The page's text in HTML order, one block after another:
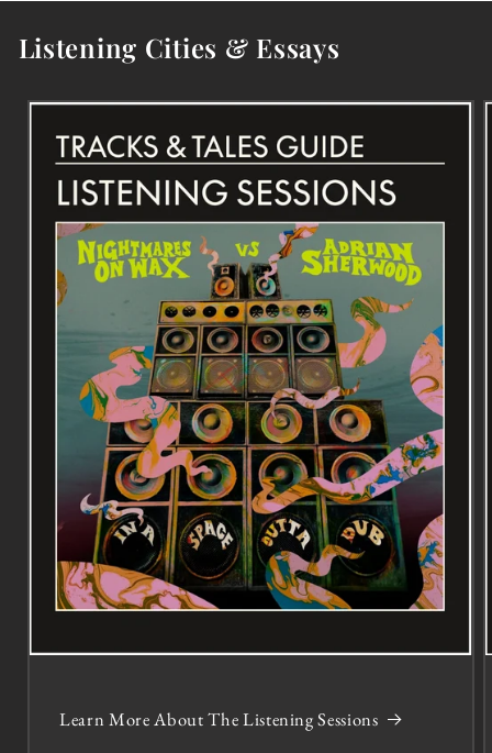
Listening Cities & Essays
Learn More About The Listening Sessions